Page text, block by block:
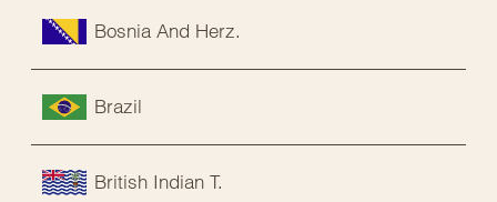
Bosnia And Herz.
Brazil
British Indian T.